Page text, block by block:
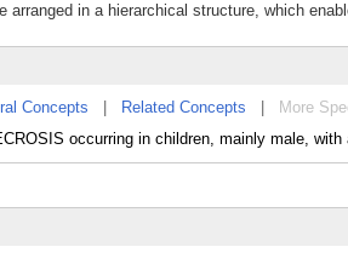
arranged in a hierarchical structure, which
Concepts Related Concepts
More
occurring in children, mainly male,